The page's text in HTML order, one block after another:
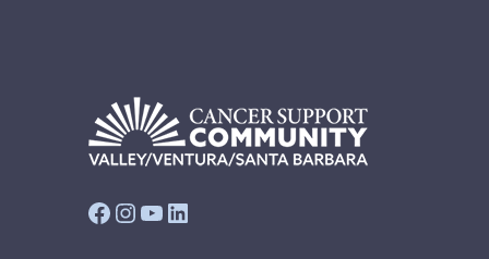
Facebook
Instagram
YouTube
LinkedIn